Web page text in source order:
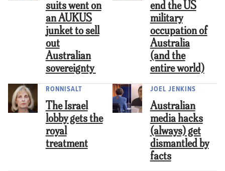
suits went on
an AUKUS
junket to sell
out
Australian
sovereignty
end the US
military
occupation of
Australia
(and the
entire world)
RONNISALT
The Israel
lobby gets the
royal
treatment
JOEL JENKINS
Australian
media hacks
(always) get
dismantled by
facts